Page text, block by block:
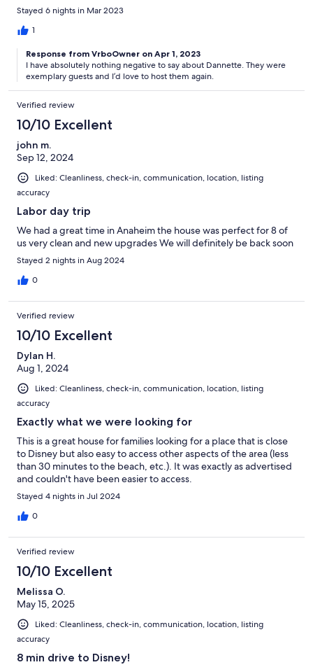
Stayed 6 nights in Mar 2023
1
Response from VrboOwner on Apr 1, 2023
I have absolutely nothing negative to say about Dannette. They were
exemplary guests and I’d love to host them again.
Verified review
10/10 Excellent
john m.
Sep 12, 2024
Liked: Cleanliness, check-in, communication, location, listing
accuracy
Labor day trip
We had a great time in Anaheim the house was perfect for 8 of
us very clean and new upgrades We will definitely be back soon
Stayed 2 nights in Aug 2024
0
Verified review
10/10 Excellent
Dylan H.
Aug 1, 2024
Liked: Cleanliness, check-in, communication, location, listing
accuracy
Exactly what we were looking for
This is a great house for families looking for a place that is close
to Disney but also easy to access other aspects of the area (less
than 30 minutes to the beach, etc.). It was exactly as advertised
and couldn't have been easier to access.
Stayed 4 nights in Jul 2024
0
Verified review
10/10 Excellent
Melissa O.
May 15, 2025
Liked: Cleanliness, check-in, communication, location, listing
accuracy
8 min drive to Disney!